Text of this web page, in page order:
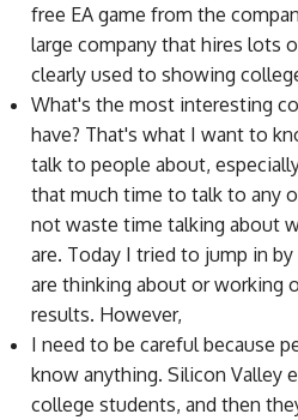
free EA game from the
large company that hires lots
clearly used to showing
What's the most interesting
have? That's what I want to
talk to people about,
that much time to talk to any
not waste time talking about
are. Today I tried to jump in
are thinking about or working
results. However,
I need to be careful because
know anything. Silicon Valley
college students, and then